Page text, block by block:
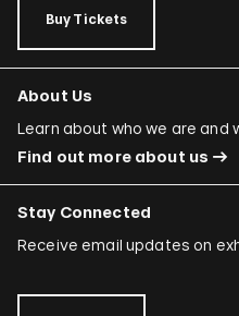
Buy Tickets
About Us
Learn about who we are and
Find out more about us
Stay Connected
Receive email updates on